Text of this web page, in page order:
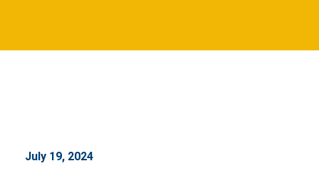
July 19, 2024